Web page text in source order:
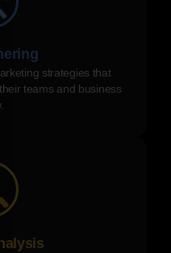
strategies that
teams and business